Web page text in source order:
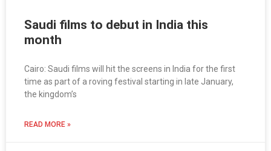
Saudi films to debut in India this
month
Cairo: Saudi films will hit the screens in India for the first
time as part of a roving festival starting in late January,
the kingdom’s
READ MORE »